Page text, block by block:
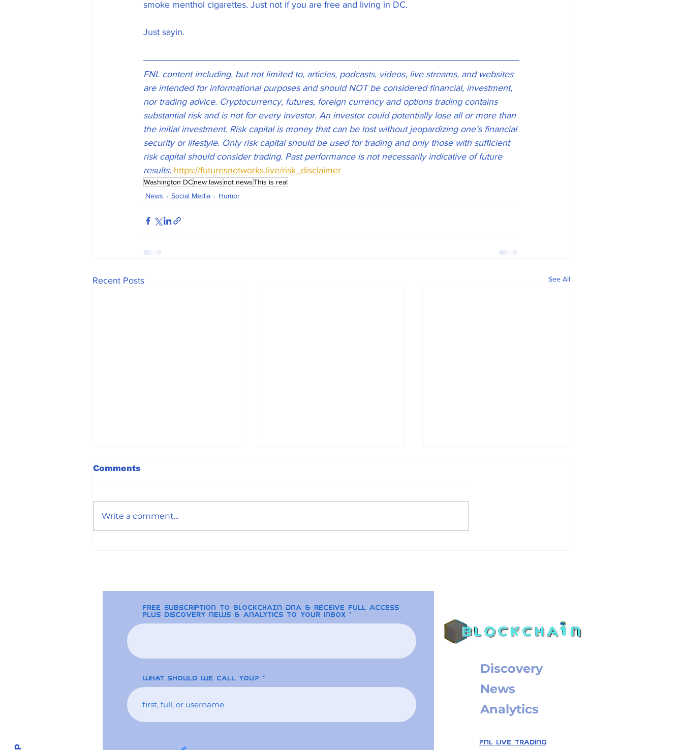
smoke menthol cigarettes. Just not if you are free and living in DC.
Just sayin.
FNL content including, but not limited to, articles, podcasts, videos, live streams, and websites
are intended for informational purposes and should NOT be considered financial, investment,
nor trading advice. Cryptocurrency, futures, foreign currency and options trading contains
substantial risk and is not for every investor. An investor could potentially lose all or more than
the initial investment. Risk capital is money that can be lost without jeopardizing one’s financial
security or lifestyle. Only risk capital should be used for trading and only those with sufficient
risk capital should consider trading. Past performance is not necessarily indicative of future
results. https://futuresnetworks.live/risk_disclaimer
Washington DCnew laws not newsThis is real
News
Social Media Humor
Recent Posts See All
Comments
Write a comment...
free Subscription to BLOCKCHAIN DNA & receive full access
plus discovery news & analytics to your inbox
What should we call you?
Discovery
News
Analytics
FNL Live Trading